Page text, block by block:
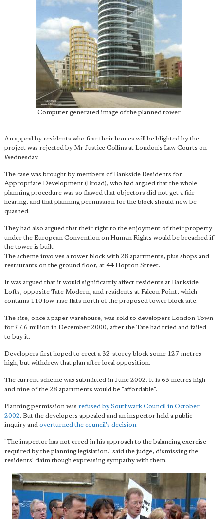
Computer generated image of the planned tower
An appeal by residents who fear their homes will be blighted by the
project was rejected by Mr Justice Collins at London's Law Courts on
Wednesday.
The case was brought by members of Bankside Residents for
Appropriate Development (Broad), who had argued that the whole
planning procedure was so flawed that objectors did not get a fair
hearing, and that planning permission for the block should now be
quashed.
They had also argued that their right to the enjoyment of their property
under the European Convention on Human Rights would be breached if
the tower is built.
The scheme involves a tower block with 28 apartments, plus shops and
restaurants on the ground floor, at 44 Hopton Street.
It was argued that it would significantly affect residents at Bankside
Lofts, opposite Tate Modern, and residents at Falcon Point, which
contains 110 low-rise flats north of the proposed tower block site.
The site, once a paper warehouse, was sold to developers London Town
for £7.6 million in December 2000, after the Tate had tried and failed
to buy it.
Developers first hoped to erect a 32-storey block some 127 metres
high, but withdrew that plan after local opposition.
The current scheme was submitted in June 2002. It is 63 metres high
and nine of the 28 apartments would be "affordable".
Planning permission was refused by Southwark Council in October
2002. But the developers appealed and an inspector held a public
inquiry and overturned the council's decision.
"The inspector has not erred in his approach to the balancing exercise
required by the planning legislation." said the judge, dismissing the
residents' claim though expressing sympathy with them.